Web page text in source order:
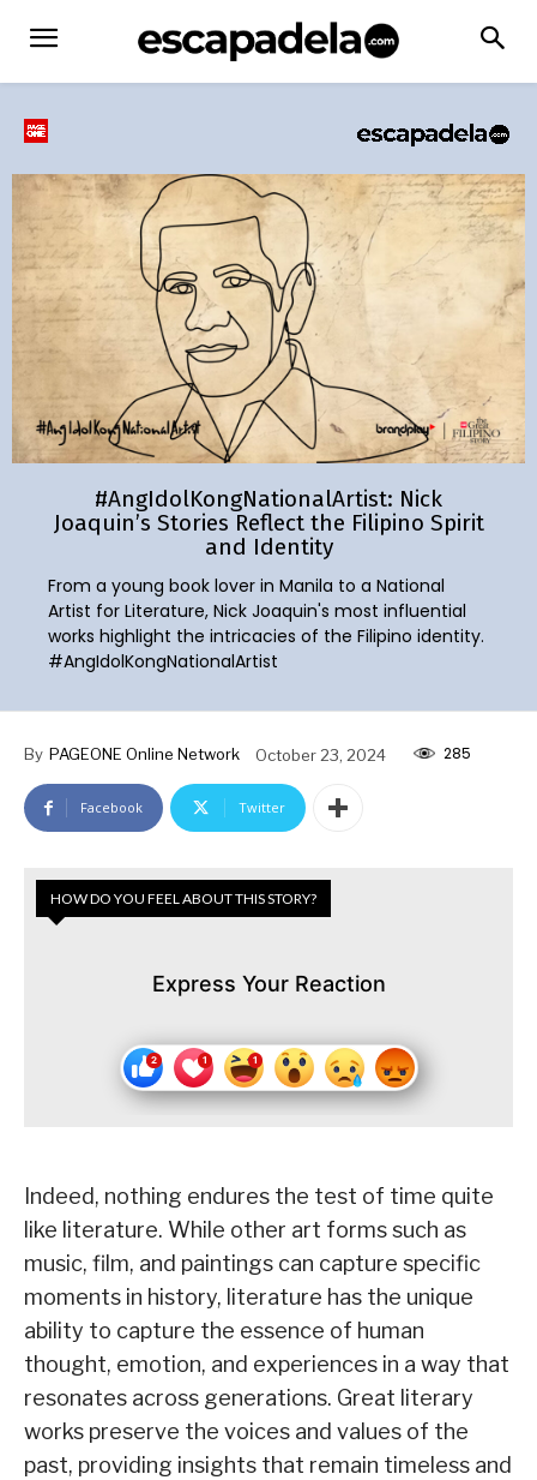
#AngIdolKongNationalArtist: Nick
Joaquin’s Stories Reflect the Filipino Spirit
and Identity
From a young book lover in Manila to a National
Artist for Literature, Nick Joaquin's most influential
works highlight the intricacies of the Filipino identity.
#AngIdolKongNationalArtist
By PAGEONE Online Network October 23, 2024 285
Facebook Twitter
HOW DO YOU FEEL ABOUT THIS STORY?
Express Your Reaction
Indeed, nothing endures the test of time quite
like literature. While other art forms such as
music, film, and paintings can capture specific
moments in history, literature has the unique
ability to capture the essence of human
thought, emotion, and experiences in a way that
resonates across generations. Great literary
works preserve the voices and values of the
past, providing insights that remain timeless and